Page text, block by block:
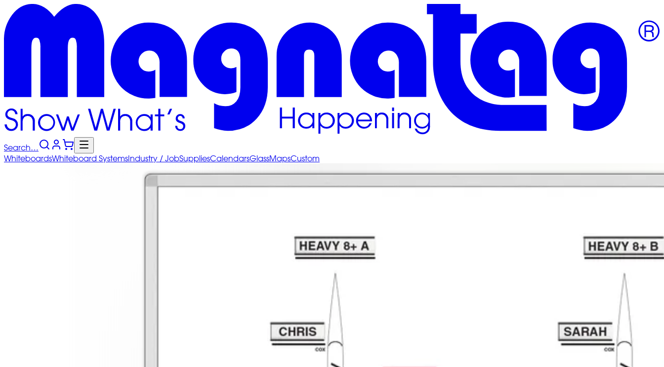
Search…
WhiteboardsWhiteboard SystemsIndustry / JobSuppliesCalendarsGlassMapsCustom